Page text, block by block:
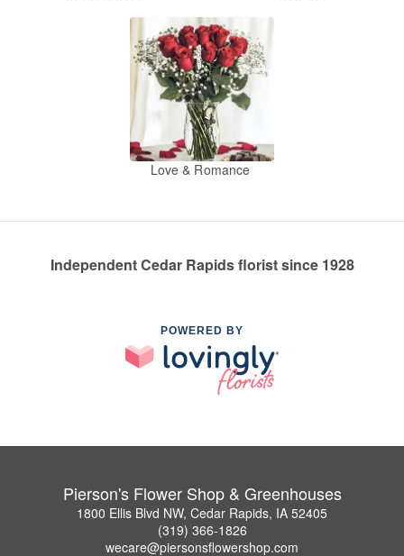
Love & Romance
Independent Cedar Rapids florist since 1928
POWERED BY
Pierson's Flower Shop & Greenhouses
1800 Ellis Blvd NW, Cedar Rapids, IA 52405
(319) 366-1826
wecare@piersonsflowershop.com